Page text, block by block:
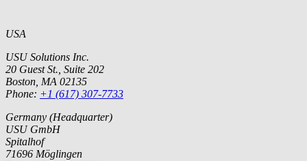
USA
USU Solutions Inc.
20 Guest St., Suite 202
Boston, MA 02135
Phone: +1 (617) 307-7733
Germany (Headquarter)
USU GmbH
Spitalhof
71696 Möglingen